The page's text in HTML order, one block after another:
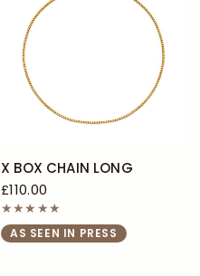
X BOX CHAIN LONG
£110.00
AS SEEN IN PRESS